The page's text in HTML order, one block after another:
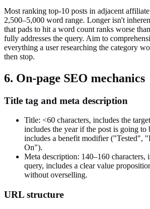
Most ranking top-10 posts in adjacent
2,500–5,000 word range. Longer isn't
that pads to hit a word count ranks worse
fully addresses the query. Aim to
everything a user researching the category
then stop.
6. On-page SEO mechanics
Title tag and meta description
Title: <60 characters, includes the
includes the year if the post is going to
includes a benefit modifier ("Tested",
On").
Meta description: 140–160 characters,
query, includes a clear value
without overselling.
URL structure